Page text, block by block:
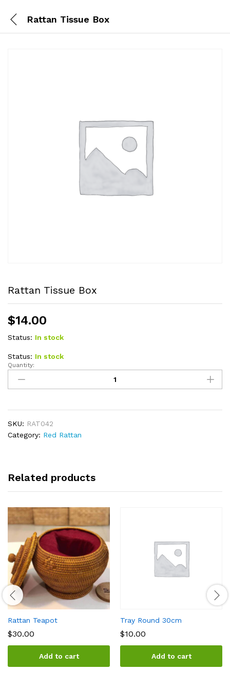
Rattan Tissue Box
Rattan Tissue Box
$14.00
Status: In stock
Status: In stock
Rattan
Tissue
Box
Quantity:
SKU: RAT042
Category: Red Rattan
Related products
Rattan Teapot
$30.00
Add to cart
Tray Round 30cm
$10.00
Add to cart